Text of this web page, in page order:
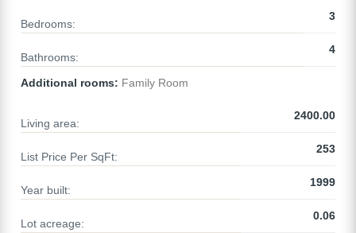
Bedrooms:
3
Bathrooms:
4
Additional rooms: Family Room
Living area:
2400.00
List Price Per SqFt:
253
Year built:
1999
Lot acreage:
0.06